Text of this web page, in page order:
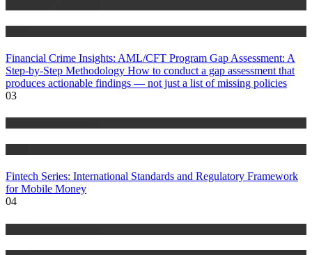
Financial Crime Insights: AML/CFT Program Gap Assessment: A
Step-by-Step Methodology How to conduct a gap assessment that
produces actionable findings — not just a list of missing policies
03
Fintech Series: International Standards and Regulatory Framework
for Mobile Money
04